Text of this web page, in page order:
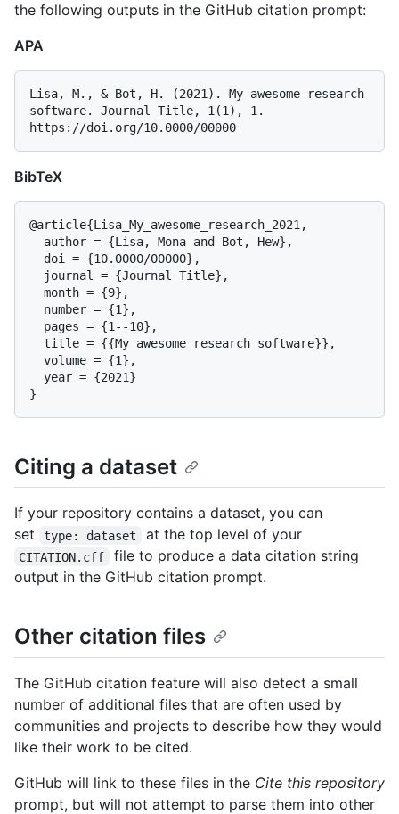
the following outputs in the GitHub citation prompt:
APA
Lisa, M., & Bot, H. (2021). My awesome research
software. Journal Title, 1(1), 1.
BibTeX
@article{Lisa_My_awesome_research_2021,
Citing a dataset
If your repository contains a dataset, you can
set
type: dataset at the top level of your
CITATION.cff
file to produce a data citation string
output in the GitHub citation prompt.
Other citation files
The GitHub citation feature will also detect a small
number of additional files that are often used by
communities and projects to describe how they would
like their work to be cited.
GitHub will link to these files in the Cite this repository
prompt, but will not attempt to parse them into other